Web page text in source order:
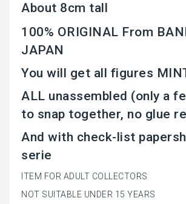
About 8cm tall
100% ORIGINAL From
JAPAN
You will get all figures
ALL unassembled (only a
to snap together, no glue
And with check-list
serie
ITEM FOR ADULT COLLECTORS
NOT SUITABLE UNDER 15 YEARS